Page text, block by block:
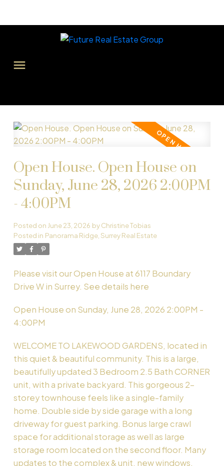
Powered by
Open House. Open House on
Sunday, June 28, 2026 2:00PM
- 4:00PM
Posted on June 23, 2026 byChristine Tobias
Posted in Panorama Ridge, Surrey Real Estate
Please visit our Open House at 6117 Boundary
Drive W in Surrey. See details here
Open House on Sunday, June 28, 2026 2:00PM -
4:00PM
WELCOME TO LAKEWOOD GARDENS, located in
this quiet & beautiful community. This is a large,
beautifully updated 3 Bedroom 2.5 Bath CORNER
unit, with a private backyard. This gorgeous 2-
storey townhouse feels like a single-family
home. Double side by side garage with a long
driveway for guest parking. Bonus large crawl
space for additional storage as well as large
storage room located on the second floor. Many
updates to the complex & unit, new windows,